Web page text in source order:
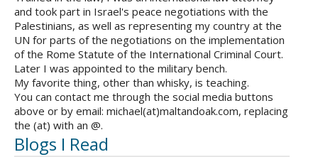
and took part in Israel's peace negotiations with the
Palestinians, as well as representing my country at the
UN for parts of the negotiations on the implementation
of the Rome Statute of the International Criminal Court.
Later I was appointed to the military bench.
My favorite thing, other than whisky, is teaching.
You can contact me through the social media buttons
above or by email: michael(at)maltandoak.com, replacing
the (at) with an @.
Blogs I Read